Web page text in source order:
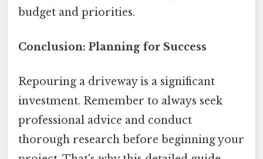
budget and priorities.
Conclusion: Planning for Success
Repouring a driveway is a significant
investment. Remember to always seek
professional advice and conduct
thorough research before beginning your